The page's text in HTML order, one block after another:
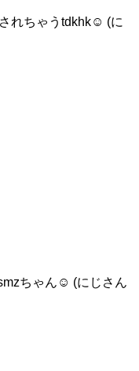
れちゃうtdkhk☺️ (に
ちゃん☺️ (にじさん